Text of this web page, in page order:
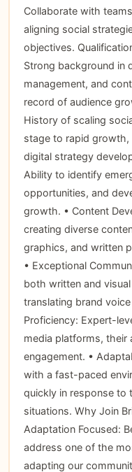
Collaborate with
aligning social
objectives.
Strong background in
management, and
record of audience
History of scaling
stage to rapid growth,
digital strategy
Ability to identify
opportunities, and
growth. • Content
creating diverse
graphics, and written
• Exceptional
both written and
translating brand
Proficiency: Expert-
media platforms, their
engagement. •
with a fast-paced
quickly in response to
situations. Why Join
Adaptation Focused:
address one of the
adapting our